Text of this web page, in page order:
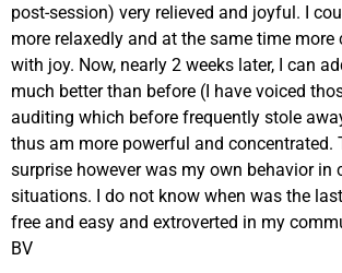
post-session) very relieved and joyful. I
more relaxedly and at the same time more
with joy. Now, nearly 2 weeks later, I can
much better than before (I have voiced
auditing which before frequently stole
thus am more powerful and concentrated.
surprise however was my own behavior in
situations. I do not know when was the
free and easy and extroverted in my
BV